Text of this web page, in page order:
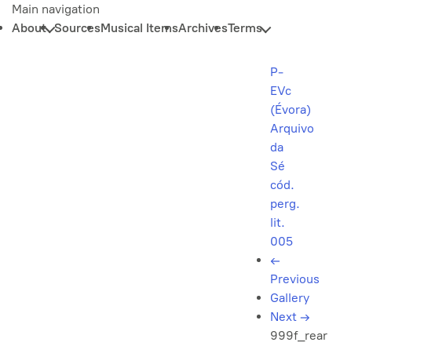
Main navigation
About SourcesMusical ItemsArchivesTerms
P-
EVc
(Évora)
Arquivo
da
Sé
cód.
perg.
lit.
005
←
Previous
Gallery
Next →
999f_rear